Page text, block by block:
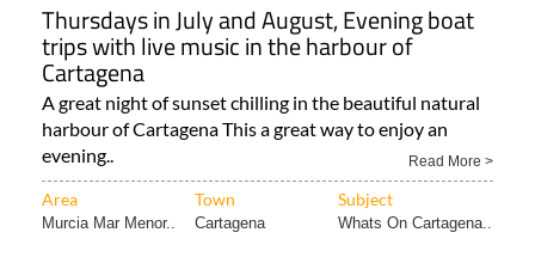
Thursdays in July and August, Evening boat
trips with live music in the harbour of
Cartagena
A great night of sunset chilling in the beautiful natural
harbour of Cartagena This a great way to enjoy an
evening..
Read More >
Area Town Subject
Murcia Mar Menor.. Cartagena Whats On Cartagena..